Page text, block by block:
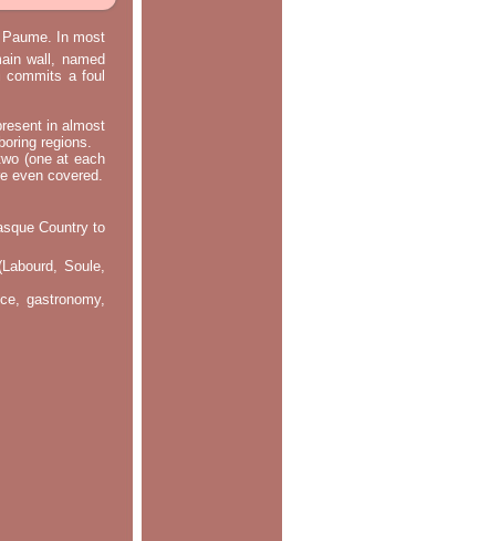
In most
wall, named
commits a foul
in almost
regions.
(one at each
even covered.
Country to
Soule,
gastronomy,